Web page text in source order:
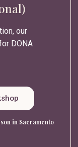
our
DONA
in Sacramento